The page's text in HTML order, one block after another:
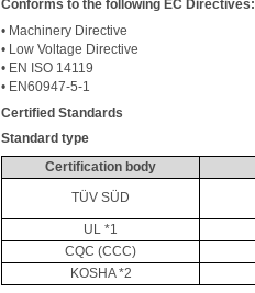
Conforms to the following EC Directives:
• Machinery Directive
• Low Voltage Directive
• EN ISO 14119
• EN60947-5-1
Certified Standards
Standard type
Certification body
TÜV SÜD
UL *1
CQC (CCC)
KOSHA *2